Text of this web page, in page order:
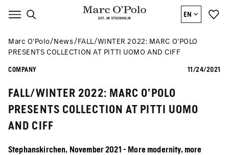
EN
Marc O’Polo News
FALL/WINTER 2022: MARC O’POLO
PRESENTS COLLECTION AT PITTI UOMO AND CIFF
COMPANY 11/24/2021
FALL/WINTER 2022: MARC O’POLO
PRESENTS COLLECTION AT PITTI UOMO
AND CIFF
Stephanskirchen, November 2021 - More modernity, more